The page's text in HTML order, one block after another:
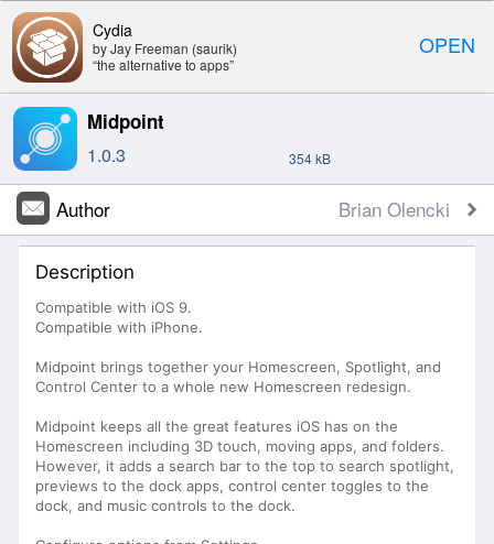
OPEN
Cydia
by Jay Freeman (saurik)
“the alternative to apps”
Midpoint
1.0.3 354 kB
Author Brian Olencki